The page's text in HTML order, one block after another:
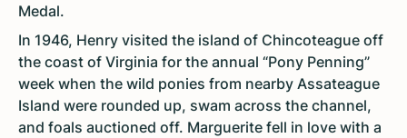
Medal.
In 1946, Henry visited the island of Chincoteague off
the coast of Virginia for the annual “Pony Penning”
week when the wild ponies from nearby Assateague
Island were rounded up, swam across the channel,
and foals auctioned off. Marguerite fell in love with a